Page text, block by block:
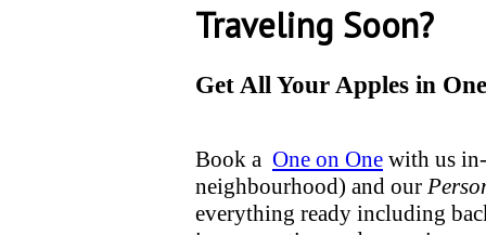
Traveling Soon?
Get All Your Apples in
Book a One on One with us
neighbourhood) and our
everything ready including